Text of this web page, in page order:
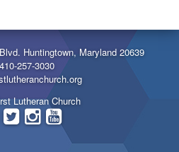
Huntingtown, Maryland 20639
410-257-3030
Lutheran Church